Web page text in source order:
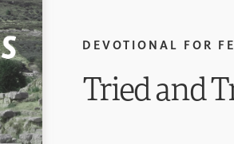
DEVOTIONAL FOR
Tried and